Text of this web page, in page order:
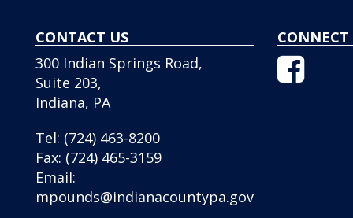
CONTACT US
300 Indian Springs Road,
Suite 203,
Indiana, PA
Tel: (724) 463-8200
Fax: (724) 465-3159
Email:
mpounds@indianacountypa.gov
Icon